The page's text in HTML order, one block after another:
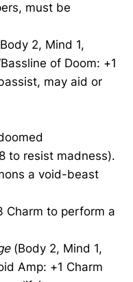
must be
2, Mind 1,
of Doom: +1
may aid or
to resist madness).
a void-beast
Charm to perform a
(Body 2, Mind 1,
Amp: +1 Charm